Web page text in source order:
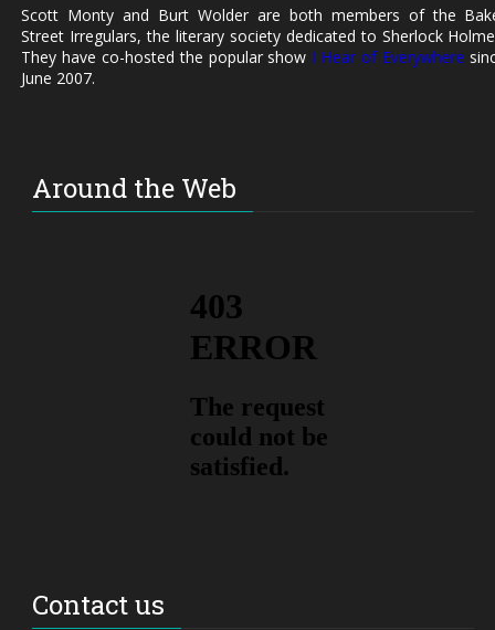
Scott Monty and Burt Wolder are both members of the
Street Irregulars, the literary society dedicated to Sherlock
They have co-hosted the popular show I Hear of Everywhere
June 2007.
Around the Web
Contact us